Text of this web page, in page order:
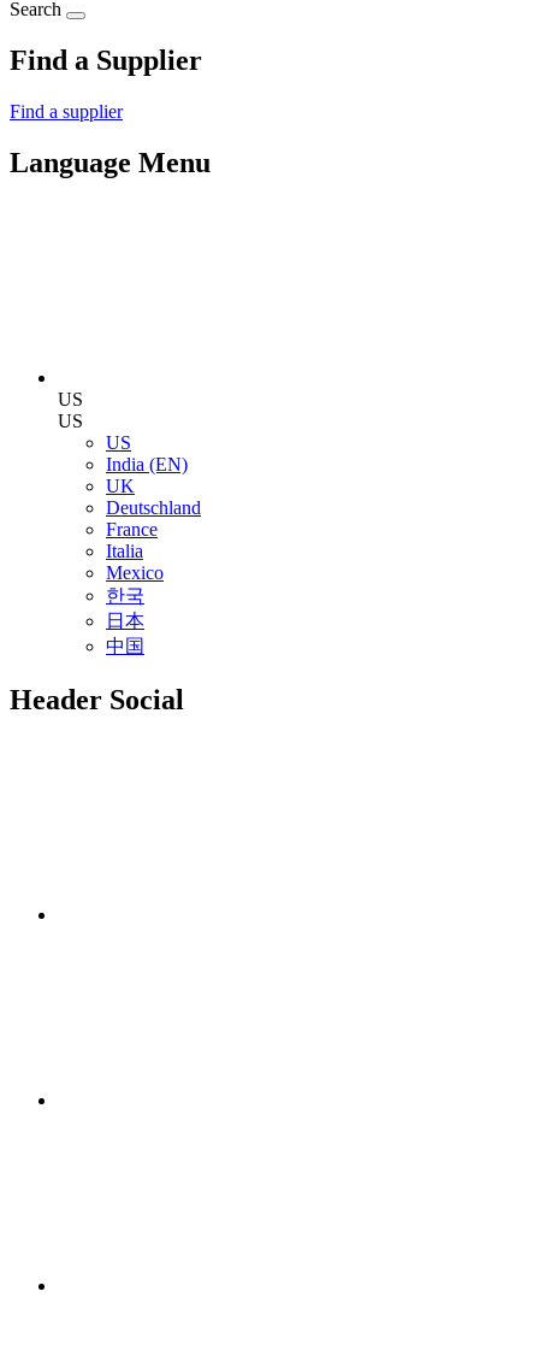
Search
Find a Supplier
Find a supplier
Language Menu
US
US
US
India (EN)
UK
Deutschland
France
Italia
Mexico
한국
日本
中国
Header Social